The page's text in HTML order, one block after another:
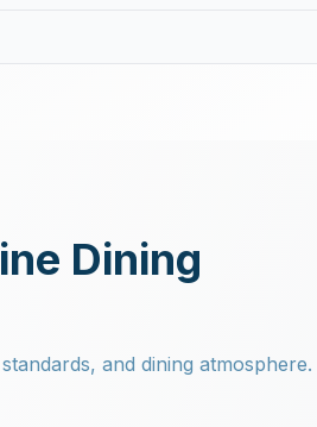
Dining
and dining atmosphere.